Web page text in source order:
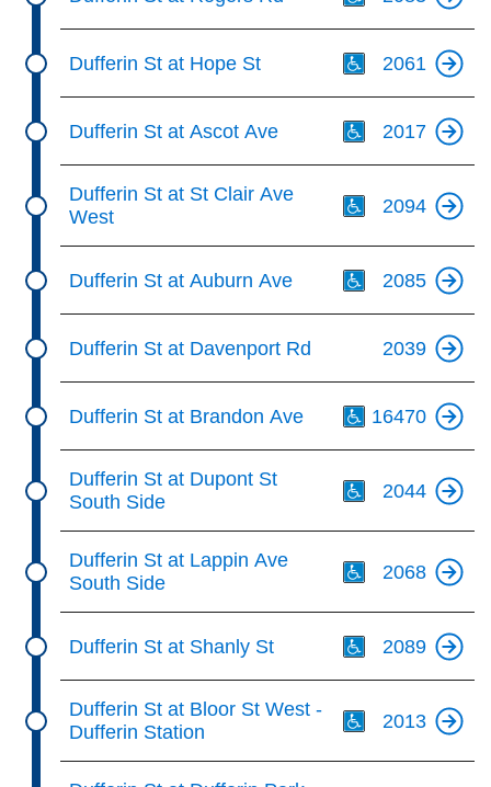
Dufferin St at Hope St 2061
Dufferin St at Ascot Ave 2017
Dufferin St at St Clair Ave
West
2094
Dufferin St at Auburn Ave 2085
Dufferin St at Davenport Rd 2039
Dufferin St at Brandon Ave 16470
Dufferin St at Dupont St
South Side
2044
Dufferin St at Lappin Ave
South Side
2068
Dufferin St at Shanly St 2089
Dufferin St at Bloor St West -
Dufferin Station
2013